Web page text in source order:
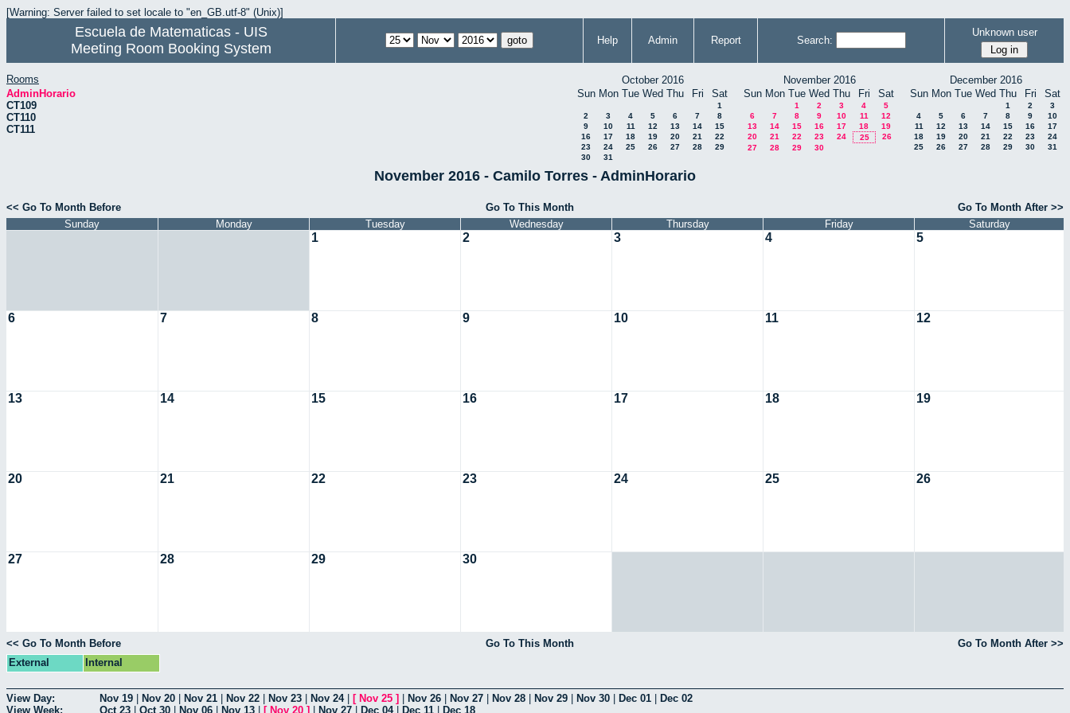
[Warning: Server failed to set locale to "en_GB.utf-8" (Unix)]
Escuela de Matematicas - UIS
Meeting Room Booking System
Help Admin Report Search:
Unknown user
Rooms
AdminHorario
CT109
CT110
CT111
October 2016
Sun Mon Tue Wed Thu Fri Sat
1
2
3 4 5 6 7
8
9
10 11 12 13 14
15
16
17 18 19 20 21
22
23
24 25 26 27 28
29
30
31
November 2016
Sun Mon Tue Wed Thu Fri Sat
1 2 3 4
5
6
7 8 9 10 11
12
13
14 15 16 17 18
19
20
21 22 23 24 25
26
27
28 29 30
December 2016
Sun Mon Tue Wed Thu Fri Sat
1 2
3
4
5 6 7 8 9
10
11
12 13 14 15 16
17
18
19 20 21 22 23
24
25
26 27 28 29 30 31
November 2016 - Camilo Torres - AdminHorario
<< Go To Month Before Go To This Month
Go To Month After >>
Sunday
Monday Tuesday Wednesday Thursday Friday Saturday
1 2 3 4 5
6 7 8 9 10 11 12
13 14 15 16 17 18 19
20 21 22 23 24 25 26
27 28 29 30
<< Go To Month Before Go To This Month
Go To Month After >>
External
Internal
View Day: Nov 19 Nov 20 Nov 21 Nov 22 Nov 23 Nov 24| [ Nov 25 ] Nov 26 Nov 27 Nov 28 Nov 29 Nov 30 Dec 01
Dec 02
View Week:
Oct 23 Oct 30 Nov 06 Nov 13 [ Nov 20 ] Nov 27 Dec 04| Dec 11 Dec 18